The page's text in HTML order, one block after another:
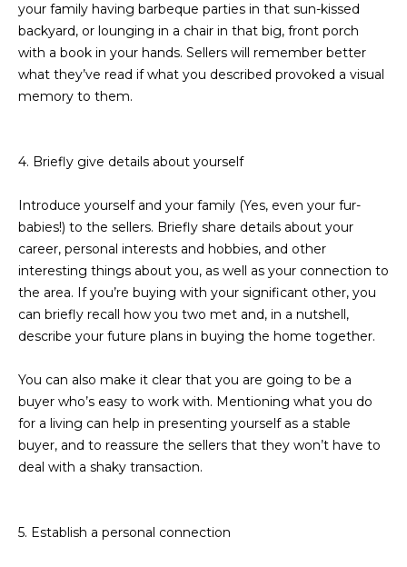
E
O
G
E
R
Y
L
O
G
your family having barbeque parties in that sun-kissed
backyard, or lounging in a chair in that big, front porch
with a book in your hands. Sellers will remember better
what they’ve read if what you described provoked a visual
memory to them.
4. Briefly give details about yourself
Introduce yourself and your family (Yes, even your fur-
babies!) to the sellers. Briefly share details about your
career, personal interests and hobbies, and other
interesting things about you, as well as your connection to
the area. If you’re buying with your significant other, you
can briefly recall how you two met and, in a nutshell,
describe your future plans in buying the home together.
You can also make it clear that you are going to be a
buyer who’s easy to work with. Mentioning what you do
for a living can help in presenting yourself as a stable
buyer, and to reassure the sellers that they won’t have to
deal with a shaky transaction.
5. Establish a personal connection
T
I
O
N
I
C
H
O
E
T
E
(